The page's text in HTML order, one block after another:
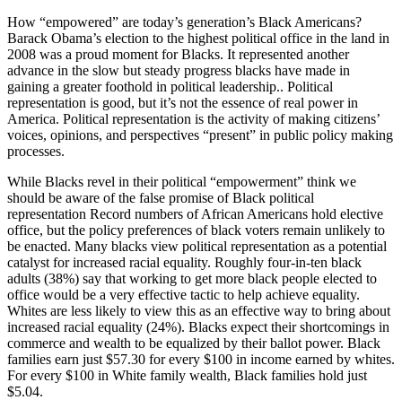
How “empowered” are today’s generation’s Black Americans?
Barack Obama’s election to the highest political office in the land in
2008 was a proud moment for Blacks. It represented another
advance in the slow but steady progress blacks have made in
gaining a greater foothold in political leadership.. Political
representation is good, but it’s not the essence of real power in
America. Political representation is the activity of making citizens’
voices, opinions, and perspectives “present” in public policy making
processes.
While Blacks revel in their political “empowerment” think we
should be aware of the false promise of Black political
representation Record numbers of African Americans hold elective
office, but the policy preferences of black voters remain unlikely to
be enacted. Many blacks view political representation as a potential
catalyst for increased racial equality. Roughly four-in-ten black
adults (38%) say that working to get more black people elected to
office would be a very effective tactic to help achieve equality.
Whites are less likely to view this as an effective way to bring about
increased racial equality (24%). Blacks expect their shortcomings in
commerce and wealth to be equalized by their ballot power. Black
families earn just $57.30 for every $100 in income earned by whites.
For every $100 in White family wealth, Black families hold just
$5.04.